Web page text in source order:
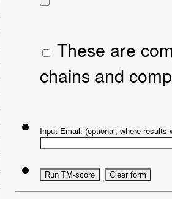
These are
chains and
Input Email: (optional, where results